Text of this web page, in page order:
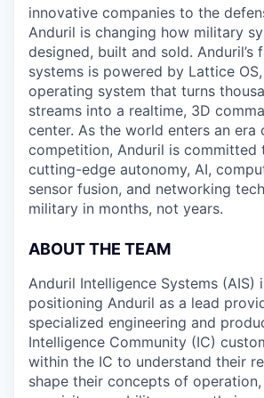
innovative companies to the
Anduril is changing how military
designed, built and sold. Anduril’s
systems is powered by Lattice
operating system that turns
streams into a realtime, 3D
center. As the world enters an era
competition, Anduril is committed
cutting-edge autonomy, AI,
sensor fusion, and networking
military in months, not years.
ABOUT THE TEAM
Anduril Intelligence Systems (AIS)
positioning Anduril as a lead
specialized engineering and
Intelligence Community (IC)
within the IC to understand their
shape their concepts of